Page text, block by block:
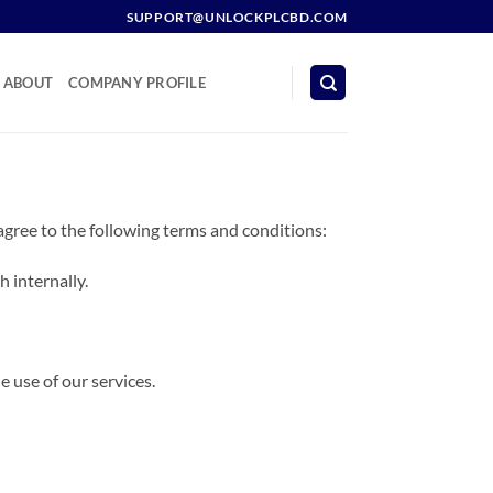
SUPPORT@UNLOCKPLCBD.COM
ABOUT COMPANY PROFILE
to the following terms and conditions:
internally.
use of our services.